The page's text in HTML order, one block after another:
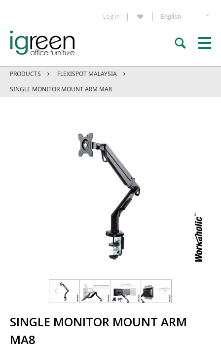
Log in
PRODUCTS
FLEXISPOT MALAYSIA
SINGLE MONITOR MOUNT ARM MA8
SINGLE MONITOR MOUNT ARM
MA8